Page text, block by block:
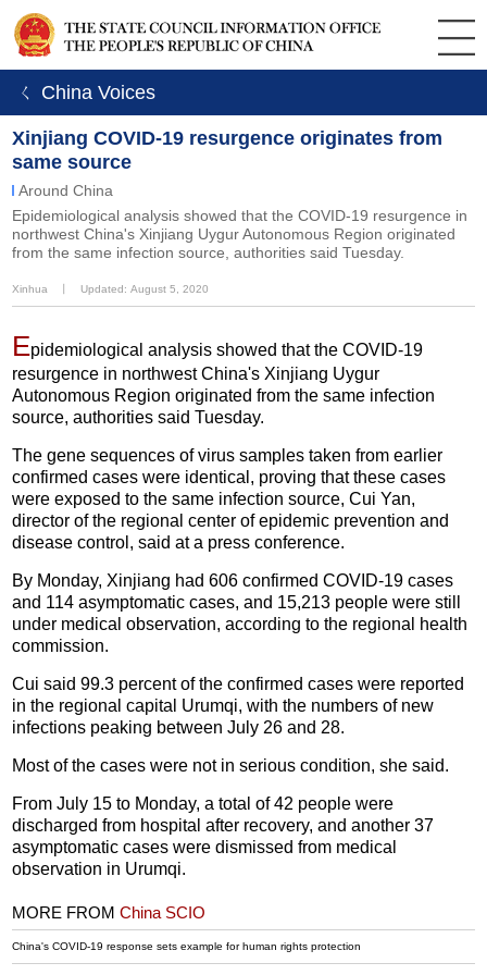
ㄑ China Voices
Xinjiang COVID-19 resurgence originates from
same source
Around China
Epidemiological analysis showed that the COVID-19 resurgence in
northwest China's Xinjiang Uygur Autonomous Region originated
from the same infection source, authorities said Tuesday.
Xinhua Updated: August 5, 2020
Epidemiological analysis showed that the COVID-19
resurgence in northwest China's Xinjiang Uygur
Autonomous Region originated from the same infection
source, authorities said Tuesday.
The gene sequences of virus samples taken from earlier
confirmed cases were identical, proving that these cases
were exposed to the same infection source, Cui Yan,
director of the regional center of epidemic prevention and
disease control, said at a press conference.
By Monday, Xinjiang had 606 confirmed COVID-19 cases
and 114 asymptomatic cases, and 15,213 people were still
under medical observation, according to the regional health
commission.
Cui said 99.3 percent of the confirmed cases were reported
in the regional capital Urumqi, with the numbers of new
infections peaking between July 26 and 28.
Most of the cases were not in serious condition, she said.
From July 15 to Monday, a total of 42 people were
discharged from hospital after recovery, and another 37
asymptomatic cases were dismissed from medical
observation in Urumqi.
MORE FROMChina SCIO
China's COVID-19 response sets example for human rights protection